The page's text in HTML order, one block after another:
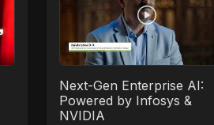
Next-Gen Enterprise AI:
Powered by Infosys &
NVIDIA